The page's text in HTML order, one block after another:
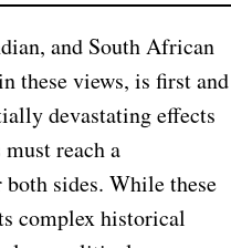
and South African
these views, is first and
devastating effects
reach a
sides. While these
complex historical